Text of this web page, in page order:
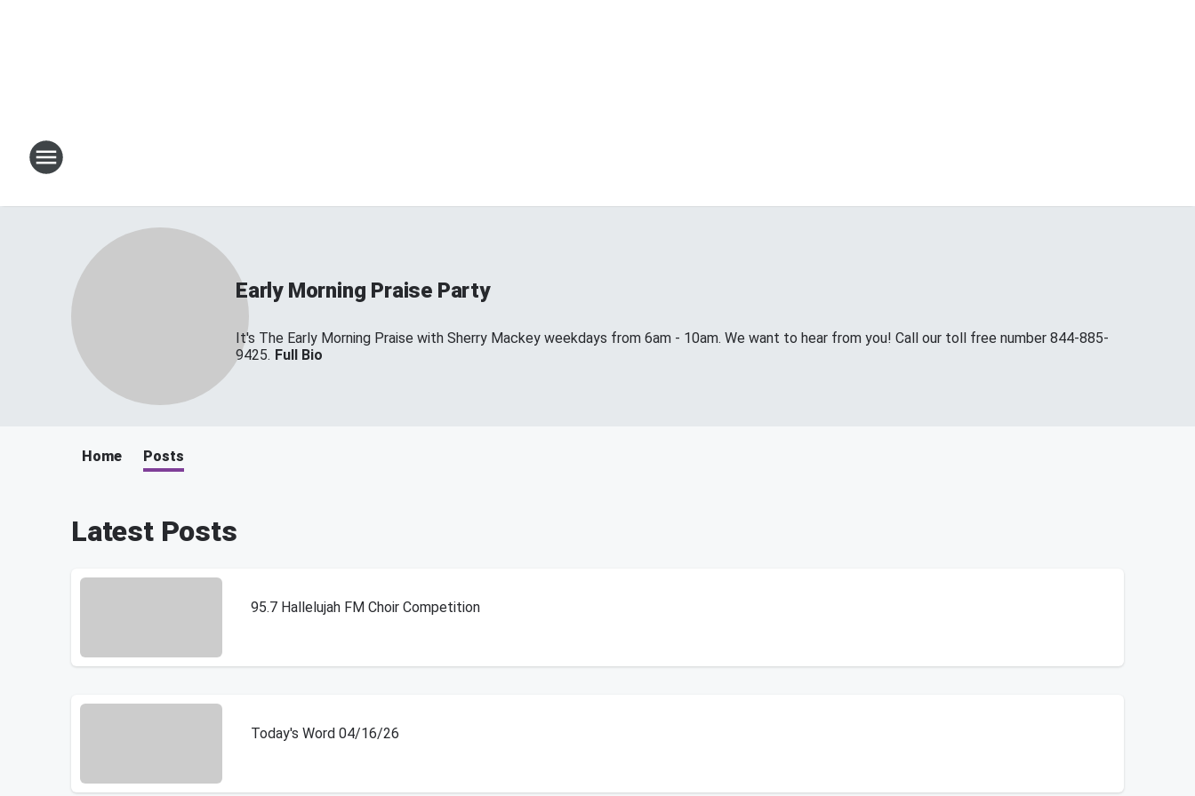
Early Morning Praise Party
It's The Early Morning Praise with Sherry Mackey weekdays from 6am - 10am. We want to hear from you! Call our toll free number 844-885-
9425. Full Bio
Home Posts
Latest Posts
95.7 Hallelujah FM Choir Competition
Today's Word 04/16/26